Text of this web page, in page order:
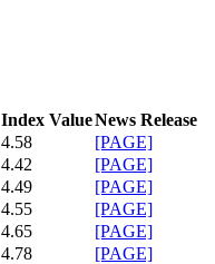
Index ValueNews Release
4.58
[PAGE]
4.42
[PAGE]
4.49
[PAGE]
4.55
[PAGE]
4.65
[PAGE]
4.78
[PAGE]